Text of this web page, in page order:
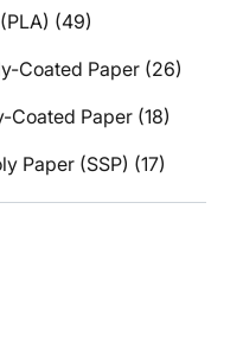
(49)
Coated Paper (26)
Coated Paper (18)
Paper (SSP) (17)